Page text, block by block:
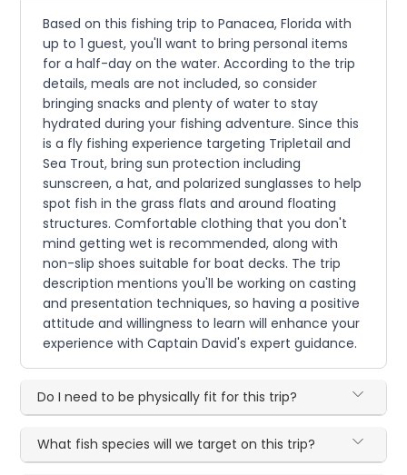
Based on this fishing trip to Panacea, Florida with
up to 1 guest, you'll want to bring personal items
for a half-day on the water. According to the trip
details, meals are not included, so consider
bringing snacks and plenty of water to stay
hydrated during your fishing adventure. Since this
is a fly fishing experience targeting Tripletail and
Sea Trout, bring sun protection including
sunscreen, a hat, and polarized sunglasses to help
spot fish in the grass flats and around floating
structures. Comfortable clothing that you don't
mind getting wet is recommended, along with
non-slip shoes suitable for boat decks. The trip
description mentions you'll be working on casting
and presentation techniques, so having a positive
attitude and willingness to learn will enhance your
experience with Captain David's expert guidance.
Do I need to be physically fit for this trip?
What fish species will we target on this trip?